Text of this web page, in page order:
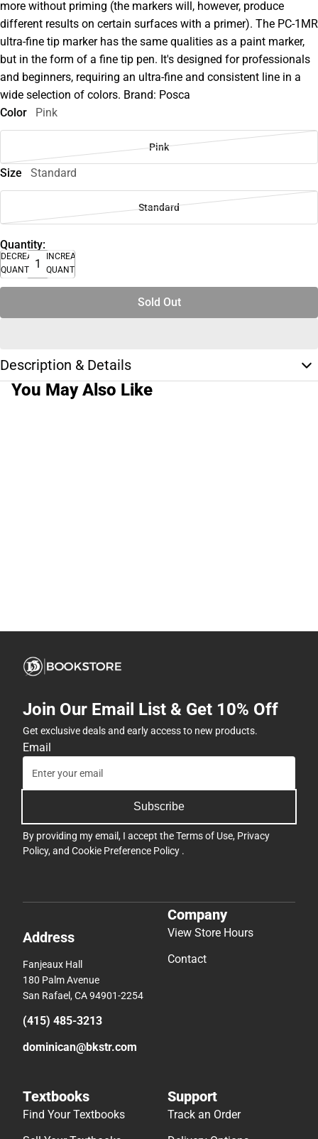
more without priming (the markers will, however, produce
different results on certain surfaces with a primer). The PC-1MR
ultra-fine tip marker has the same qualities as a paint marker,
but in the form of a fine tip pen. It's designed for professionals
and beginners, requiring an ultra-fine and consistent line in a
wide selection of colors. Brand: Posca
Color
Pink
Pink
Size Standard
Standard
Quantity:
DECREASE
QUANTITY
INCREASE
QUANTITY
Sold Out
Description & Details
You May Also Like
Join Our Email List & Get 10% Off
Get exclusive deals and early access to new products.
Email
Subscribe
By providing my email, I accept theTerms of Use, Privacy
Policy, and Cookie Preference Policy .
Address
Fanjeaux Hall
180 Palm Avenue
San Rafael, CA 94901-2254
(415) 485-3213
dominican@bkstr.com
Company
View Store Hours
Contact
Textbooks
Find Your Textbooks
Support
Track an Order